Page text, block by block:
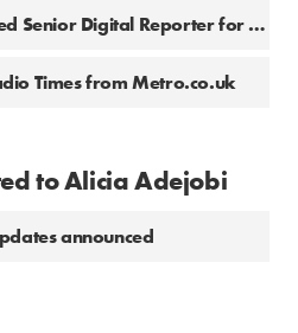
Olivia Stringer appointed Senior Digital Reporter for SWNS
Times from Metro.co.uk
to Alicia Adejobi
announced